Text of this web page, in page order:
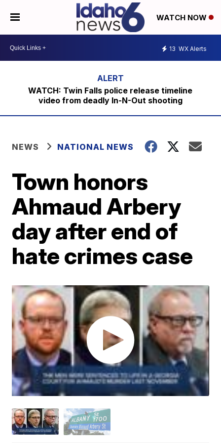
WATCH NOW
13 WX Alerts
WATCH: Twin Falls police release timeline
video from deadly In-N-Out shooting
NEWS NATIONAL NEWS
Town honors
Ahmaud Arbery
day after end of
hate crimes case